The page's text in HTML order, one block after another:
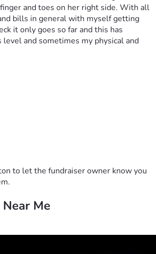
and toes on her right side. With all
bills in general with myself getting
it only goes so far and this has
level and sometimes my physical and
to let the fundraiser owner know you
Me